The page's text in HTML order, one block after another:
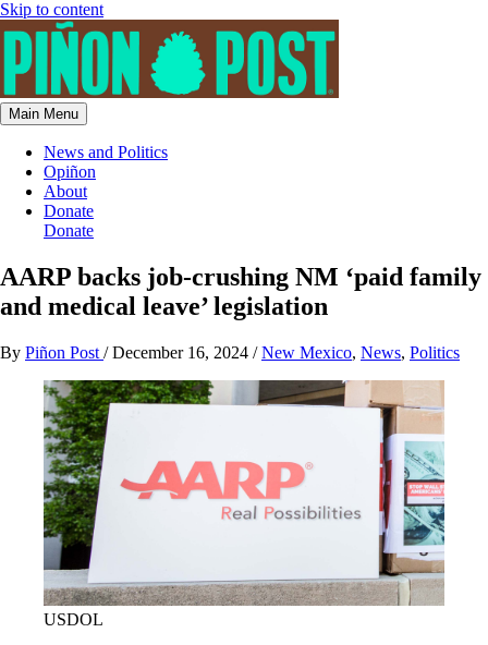
Skip to content
Main Menu
News and Politics
Opiñon
About
Donate
Donate
AARP backs job-crushing NM ‘paid family
and medical leave’ legislation
By Piñon Post /December 16, 2024 /New Mexico, News, Politics
USDOL